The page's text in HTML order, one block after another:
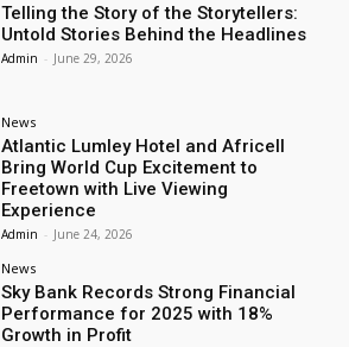
Telling the Story of the Storytellers:
Untold Stories Behind the Headlines
Admin - June 29, 2026
News
Atlantic Lumley Hotel and Africell
Bring World Cup Excitement to
Freetown with Live Viewing
Experience
Admin - June 24, 2026
News
Sky Bank Records Strong Financial
Performance for 2025 with 18%
Growth in Profit